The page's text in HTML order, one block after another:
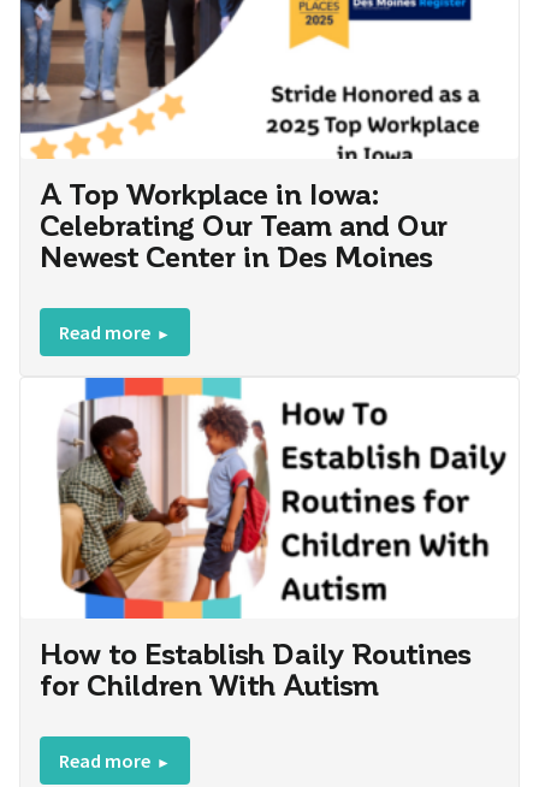
A Top Workplace in Iowa:
Celebrating Our Team and Our
Newest Center in Des Moines
Read more
How to Establish Daily Routines
for Children With Autism
Read more